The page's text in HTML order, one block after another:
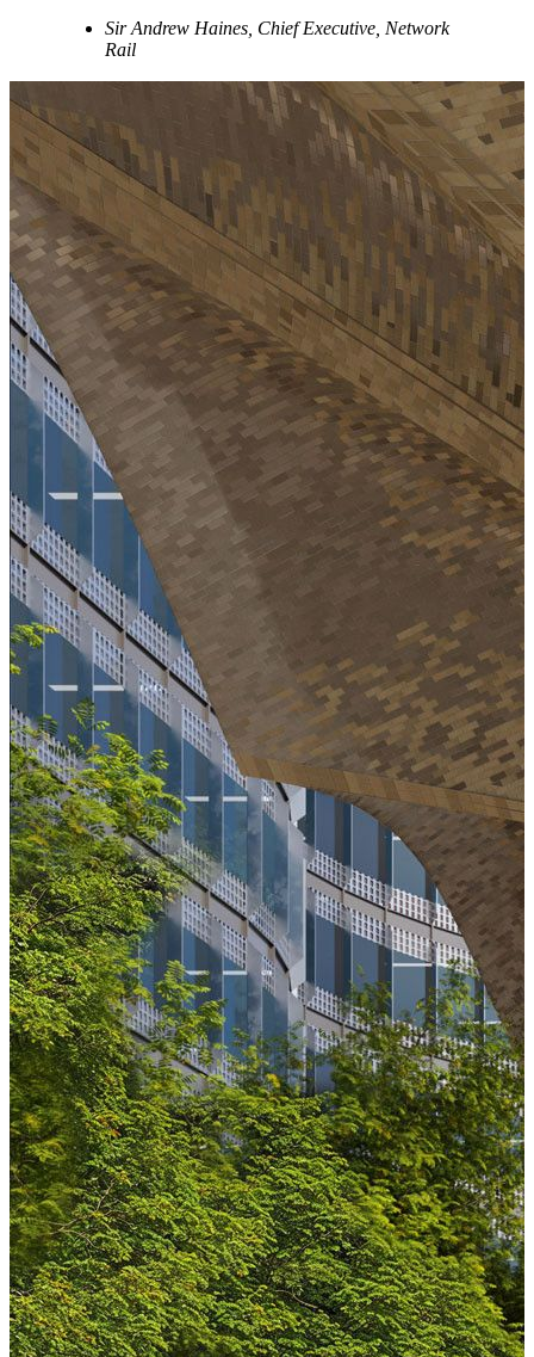
Sir Andrew Haines, Chief Executive, Network
Rail